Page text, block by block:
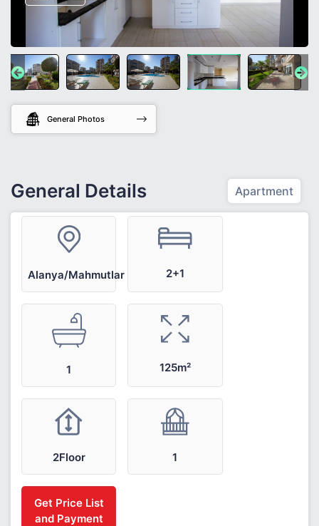
General Photos
General Details Apartment
Alanya/Mahmutlar 2+1
1 125m²
2Floor 1
Get Price List
and Payment